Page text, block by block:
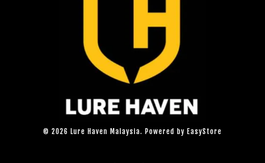
© 2026 Lure Haven Malaysia. Powered by EasyStore